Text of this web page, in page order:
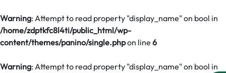
Warning: Attempt to read property "display_name" on bool in
/home/zdptkfc8l4ti/public_html/wp-
content/themes/panino/single.phpon line 6
Warning: Attempt to read property "display_name" on bool in